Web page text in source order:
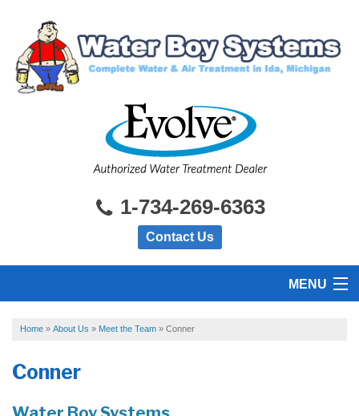
1-734-269-6363
Contact Us
MENU
HOME
PRODUCTS
FEATURES
Home » About Us » Meet the Team » Conner
Conner